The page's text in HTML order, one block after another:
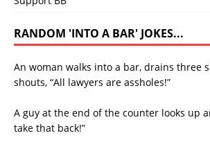
RANDOM 'INTO A BAR' JOKES...
An woman walks into a bar, drains three
shouts, “All lawyers are assholes!”
A guy at the end of the counter looks up
take that back!”